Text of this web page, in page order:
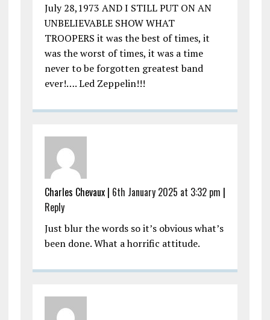
July 28,1973 AND I STILL PUT ON AN
UNBELIEVABLE SHOW WHAT
TROOPERS it was the best of times, it
was the worst of times, it was a time
never to be forgotten greatest band
ever!…. Led Zeppelin!!!
Charles Chevaux | 6th January 2025 at 3:32 pm |
Reply
Just blur the words so it’s obvious what’s
been done. What a horrific attitude.